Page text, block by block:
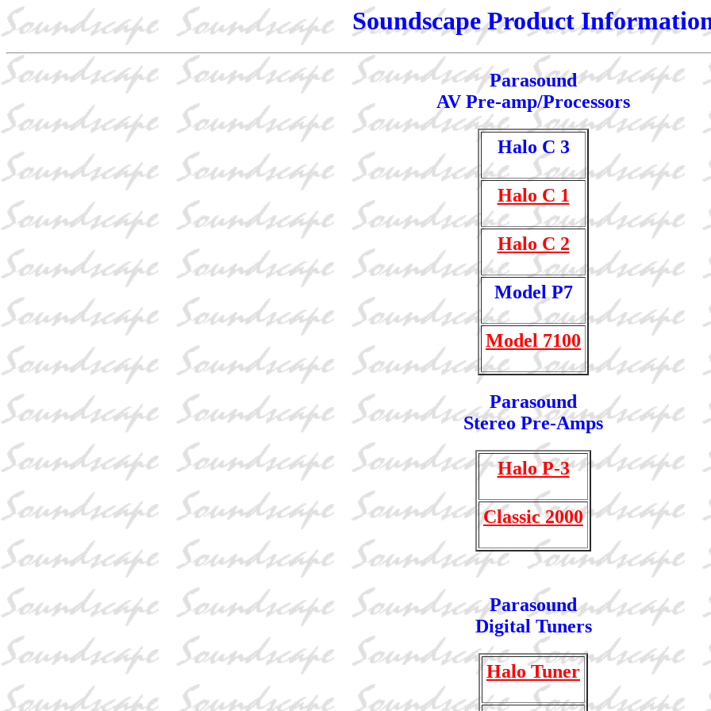
Soundscape Product
Parasound
AV Pre-amp/Processors
Halo C 3
Halo C 1
Halo C 2
Model P7
Model 7100
Parasound
Stereo Pre-Amps
Halo P-3
Classic 2000
Parasound
Digital Tuners
Halo Tuner